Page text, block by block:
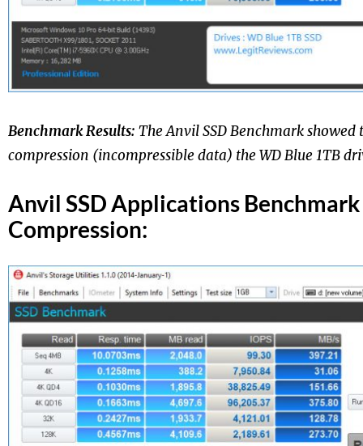
Benchmark Results: The Anvil SSD Benchmark
compression (incompressible data) the WD Blue 1TB
Anvil SSD Applications Benchmark
Compression: